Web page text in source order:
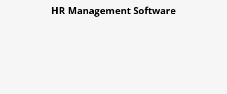
HR Management Software